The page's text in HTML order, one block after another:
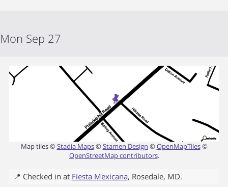
Mon Sep 27
Map tiles ©Stadia Maps©Stamen Design ©OpenMapTiles©
OpenStreetMap contributors.
📍 Checked in at Fiesta Mexicana, Rosedale, MD.